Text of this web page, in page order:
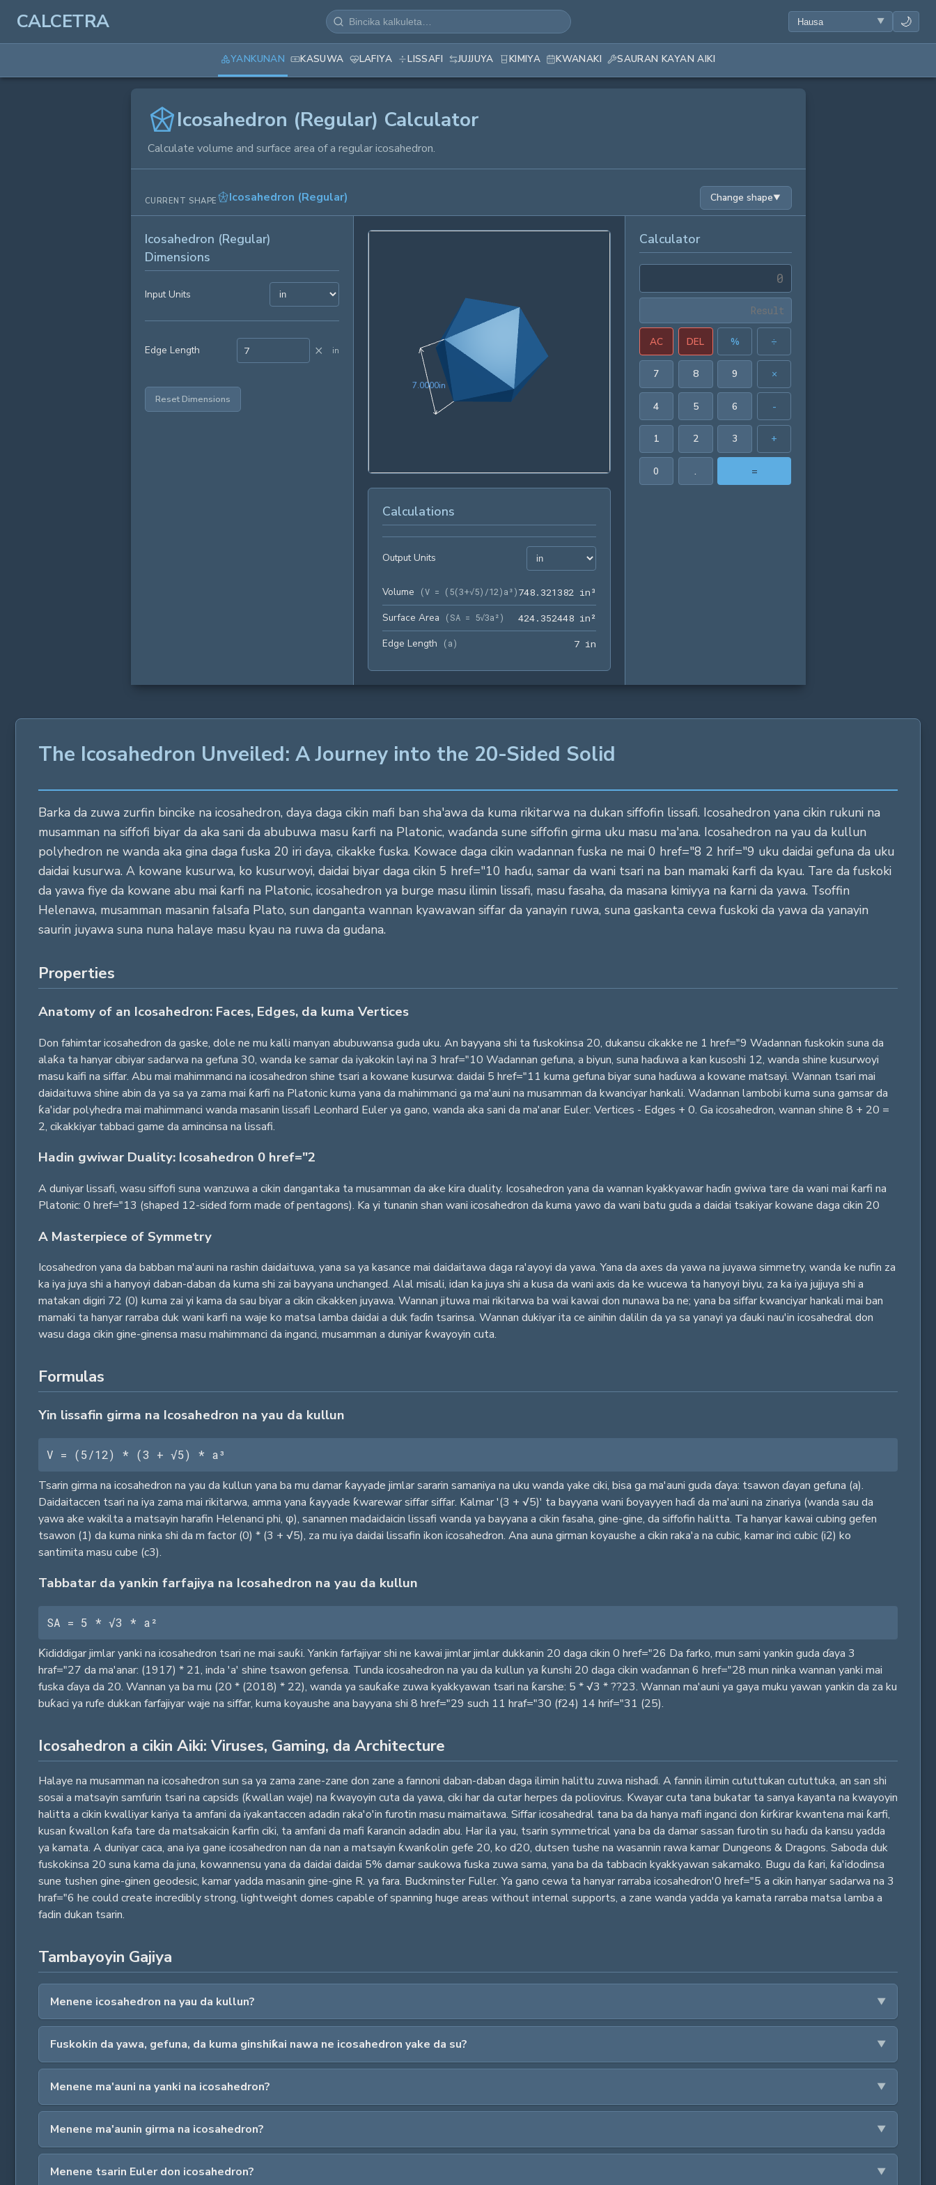
CALCETRA 🌙
YANKUNAN KASUWA LAFIYA LISSAFI JUJJUYA KIMIYA KWANAKI SAURAN KAYAN AIKI
Icosahedron (Regular) Calculator
Calculate volume and surface area of a regular icosahedron.
CURRENT SHAPE Icosahedron (Regular) Change shape▼
Icosahedron (Regular)
Dimensions
Input Units
Edge Length × in
Reset Dimensions
7.0000in7.0000in
Calculations
Output Units
Volume (V = (5(3+√5)/12)a³)748. 321 382 in³
Surface Area (SA = 5√3a²) 424. 352448 in²424.352448 in²
Edge Length (a) 7 in7 in
Calculator
AC DEL % ÷
7 8 9 ×
4 5 6 -
1 2 3 +
0 . =
The Icosahedron Unveiled: A Journey into the 20-Sided Solid
Barka da zuwa zurfin bincike na icosahedron, daya daga cikin mafi ban sha'awa da kuma rikitarwa na dukan siffofin lissafi. Icosahedron yana cikin rukuni na
musamman na siffofi biyar da aka sani da abubuwa masu ƙarfi na Platonic, waɗanda sune siffofin girma uku masu ma'ana. Icosahedron na yau da kullun
polyhedron ne wanda aka gina daga fuska 20 iri ɗaya, cikakke fuska. Kowace daga cikin wadannan fuska ne mai 0 href="8 2 hrif="9 uku daidai gefuna da uku
daidai kusurwa. A kowane kusurwa, ko kusurwoyi, daidai biyar daga cikin 5 href="10 haɗu, samar da wani tsari na ban mamaki ƙarfi da kyau. Tare da fuskoki
da yawa fiye da kowane abu mai ƙarfi na Platonic, icosahedron ya burge masu ilimin lissafi, masu fasaha, da masana kimiyya na ƙarni da yawa. Tsoffin
Helenawa, musamman masanin falsafa Plato, sun danganta wannan kyawawan siffar da yanayin ruwa, suna gaskanta cewa fuskoki da yawa da yanayin
saurin juyawa suna nuna halaye masu kyau na ruwa da gudana.
Properties
Anatomy of an Icosahedron: Faces, Edges, da kuma Vertices
Don fahimtar icosahedron da gaske, dole ne mu kalli manyan abubuwansa guda uku. An bayyana shi ta fuskokinsa 20, dukansu cikakke ne 1 href="9 Wadannan fuskokin suna da
alaƙa ta hanyar cibiyar sadarwa na gefuna 30, wanda ke samar da iyakokin layi na 3 hraf="10 Wadannan gefuna, a biyun, suna haɗuwa a kan kusoshi 12, wanda shine kusurwoyi
masu kaifi na siffar. Abu mai mahimmanci na icosahedron shine tsari a kowane kusurwa: daidai 5 href="11 kuma gefuna biyar suna haɗuwa a kowane matsayi. Wannan tsari mai
daidaituwa shine abin da ya sa ya zama mai ƙarfi na Platonic kuma yana da mahimmanci ga ma'auni na musamman da kwanciyar hankali. Wadannan lambobi kuma suna gamsar da
ƙa'idar polyhedra mai mahimmanci wanda masanin lissafi Leonhard Euler ya gano, wanda aka sani da ma'anar Euler: Vertices - Edges + 0. Ga icosahedron, wannan shine 8 + 20 =
2, cikakkiyar tabbaci game da amincinsa na lissafi.
Hadin gwiwar Duality: Icosahedron 0 href="2
A duniyar lissafi, wasu siffofi suna wanzuwa a cikin dangantaka ta musamman da ake kira duality. Icosahedron yana da wannan kyakkyawar haɗin gwiwa tare da wani mai ƙarfi na
Platonic: 0 href="13 (shaped 12-sided form made of pentagons). Ka yi tunanin shan wani icosahedron da kuma yawo da wani batu guda a daidai tsakiyar kowane daga cikin 20
A Masterpiece of Symmetry
Icosahedron yana da babban ma'auni na rashin daidaituwa, yana sa ya kasance mai daidaitawa daga ra'ayoyi da yawa. Yana da axes da yawa na juyawa simmetry, wanda ke nufin za
ka iya juya shi a hanyoyi daban-daban da kuma shi zai bayyana unchanged. Alal misali, idan ka juya shi a kusa da wani axis da ke wucewa ta hanyoyi biyu, za ka iya jujjuya shi a
matakan digiri 72 (0) kuma zai yi kama da sau biyar a cikin cikakken juyawa. Wannan jituwa mai rikitarwa ba wai kawai don nunawa ba ne; yana ba siffar kwanciyar hankali mai ban
mamaki ta hanyar rarraba duk wani karfi na waje ko matsa lamba daidai a duk faɗin tsarinsa. Wannan dukiyar ita ce ainihin dalilin da ya sa yanayi ya ɗauki nau'in icosahedral don
wasu daga cikin gine-ginensa masu mahimmanci da inganci, musamman a duniyar ƙwayoyin cuta.
Formulas
Yin lissafin girma na Icosahedron na yau da kullun
V = (5/12) * (3 + √5) * a³
Tsarin girma na icosahedron na yau da kullun yana ba mu damar ƙayyade jimlar sararin samaniya na uku wanda yake ciki, bisa ga ma'auni guda ɗaya: tsawon ɗayan gefuna (a).
Daidaitaccen tsari na iya zama mai rikitarwa, amma yana ƙayyade ƙwarewar siffar siffar. Kalmar '(3 + √5)' ta bayyana wani ɓoyayyen haɗi da ma'auni na zinariya (wanda sau da
yawa ake wakilta a matsayin harafin Helenanci phi, φ), sanannen madaidaicin lissafi wanda ya bayyana a cikin fasaha, gine-gine, da siffofin halitta. Ta hanyar kawai cubing gefen
tsawon (1) da kuma ninka shi da m factor (0) * (3 + √5), za mu iya daidai lissafin ikon icosahedron. Ana auna girman koyaushe a cikin raka'a na cubic, kamar inci cubic (i2) ko
santimita masu cube (c3).
Tabbatar da yankin farfajiya na Icosahedron na yau da kullun
SA = 5 * √3 * a²
Ƙididdigar jimlar yanki na icosahedron tsari ne mai sauƙi. Yankin farfajiyar shi ne kawai jimlar jimlar dukkanin 20 daga cikin 0 href="26 Da farko, mun sami yankin guda ɗaya 3
hraf="27 da ma'anar: (1917) * 21, inda 'a' shine tsawon gefensa. Tunda icosahedron na yau da kullun ya ƙunshi 20 daga cikin waɗannan 6 href="28 mun ninka wannan yanki mai
fuska ɗaya da 20. Wannan ya ba mu (20 * (2018) * 22), wanda ya sauƙaƙe zuwa kyakkyawan tsari na ƙarshe: 5 * √3 * ??23. Wannan ma'auni ya gaya muku yawan yankin da za ku
buƙaci ya rufe dukkan farfajiyar waje na siffar, kuma koyaushe ana bayyana shi 8 href="29 such 11 hraf="30 (f24) 14 hrif="31 (25).
Icosahedron a cikin Aiki: Viruses, Gaming, da Architecture
Halaye na musamman na icosahedron sun sa ya zama zane-zane don zane a fannoni daban-daban daga ilimin halittu zuwa nishaɗi. A fannin ilimin cututtukan cututtuka, an san shi
sosai a matsayin samfurin tsari na capsids (ƙwallan waje) na ƙwayoyin cuta da yawa, ciki har da cutar herpes da poliovirus. Kwayar cuta tana bukatar ta sanya kayanta na kwayoyin
halitta a cikin kwalliyar kariya ta amfani da iyakantaccen adadin raka'o'in furotin masu maimaitawa. Siffar icosahedral tana ba da hanya mafi inganci don ƙirƙirar kwantena mai ƙarfi,
kusan ƙwallon ƙafa tare da matsakaicin ƙarfin ciki, ta amfani da mafi ƙarancin adadin abu. Har ila yau, tsarin symmetrical yana ba da damar sassan furotin su haɗu da kansu yadda
ya kamata. A duniyar caca, ana iya gane icosahedron nan da nan a matsayin ƙwanƙolin gefe 20, ko d20, dutsen tushe na wasannin rawa kamar Dungeons & Dragons. Saboda duk
fuskokinsa 20 suna kama da juna, kowannensu yana da daidai daidai 5% damar saukowa fuska zuwa sama, yana ba da tabbacin kyakkyawan sakamako. Bugu da ƙari, ƙa'idodinsa
sune tushen gine-ginen geodesic, kamar yadda masanin gine-gine R. ya fara. Buckminster Fuller. Ya gano cewa ta hanyar rarraba icosahedron'0 href="5 a cikin hanyar sadarwa na 3
hraf="6 he could create incredibly strong, lightweight domes capable of spanning huge areas without internal supports, a zane wanda yadda ya kamata rarraba matsa lamba a
fadin dukan tsarin.
Tambayoyin Gajiya
Menene icosahedron na yau da kullun?
Fuskokin da yawa, gefuna, da kuma ginshiƙai nawa ne icosahedron yake da su?
Menene ma'auni na yanki na icosahedron?
Menene ma'aunin girma na icosahedron?
Menene tsarin Euler don icosahedron?